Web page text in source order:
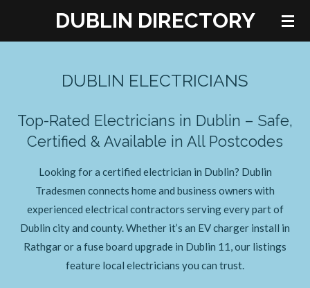
DUBLIN DIRECTORY
DUBLIN ELECTRICIANS
Top-Rated Electricians in Dublin – Safe,
Certified & Available in All Postcodes
Looking for a certified electrician in Dublin? Dublin
Tradesmen connects home and business owners with
experienced electrical contractors serving every part of
Dublin city and county. Whether it’s an EV charger install in
Rathgar or a fuse board upgrade in Dublin 11, our listings
feature local electricians you can trust.